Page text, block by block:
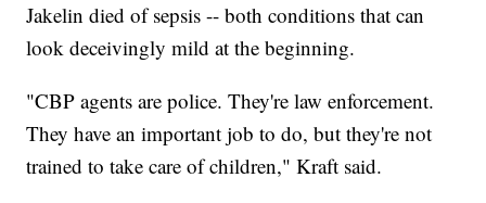
Jakelin died of sepsis -- both conditions that can
look deceivingly mild at the beginning.
"CBP agents are police. They're law enforcement.
They have an important job to do, but they're not
trained to take care of children," Kraft said.